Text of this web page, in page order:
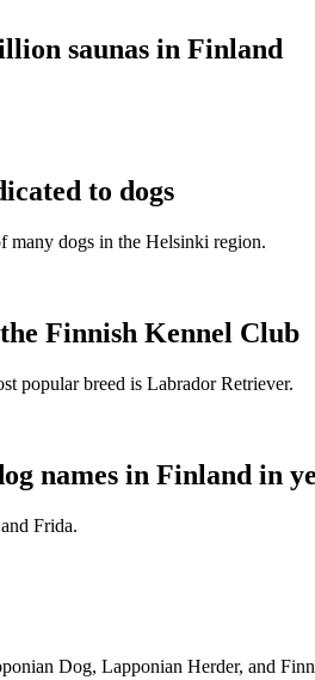
saunas in Finland
to dogs
many dogs in the Helsinki region.
Finnish Kennel Club
popular breed is Labrador Retriever.
names in Finland in
Frida.
Dog, Lapponian Herder, and